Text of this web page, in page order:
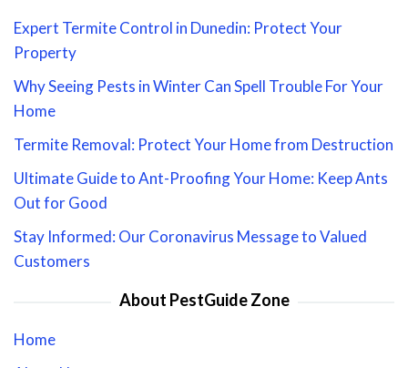
Expert Termite Control in Dunedin: Protect Your
Property
Why Seeing Pests in Winter Can Spell Trouble For Your
Home
Termite Removal: Protect Your Home from Destruction
Ultimate Guide to Ant-Proofing Your Home: Keep Ants
Out for Good
Stay Informed: Our Coronavirus Message to Valued
Customers
About PestGuide Zone
Home